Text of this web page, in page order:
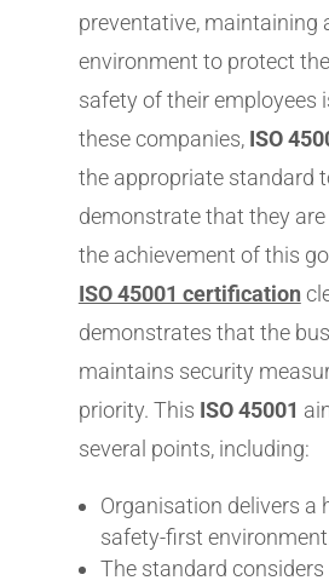
preventative, maintaining
environment to protect
safety of their employees
these companies, ISO
the appropriate standard
demonstrate that they
the achievement of this
ISO 45001 certification
demonstrates that the
maintains security
priority. This ISO 45001
several points, including:
Organisation delivers a
safety-first
The standard